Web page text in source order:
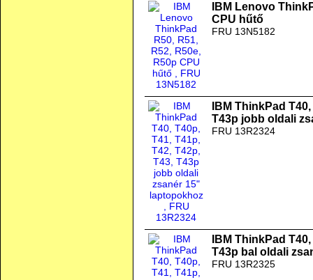
IBM Lenovo
CPU hűtő
FRU 13N5182
IBM ThinkPad
T43p jobb oldali
FRU 13R2324
IBM ThinkPad
T43p bal oldali
FRU 13R2325